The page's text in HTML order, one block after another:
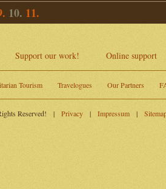
10. 11.
Support our work! Online support
Tourism Travelogues Our Partners
Reserved! | Privacy | Impressum |